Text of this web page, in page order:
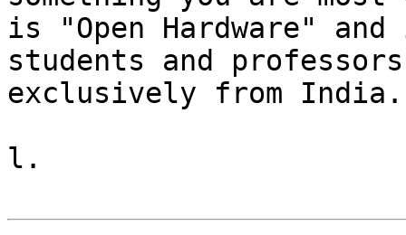
is "Open Hardware"
students and
exclusively from India.
l.